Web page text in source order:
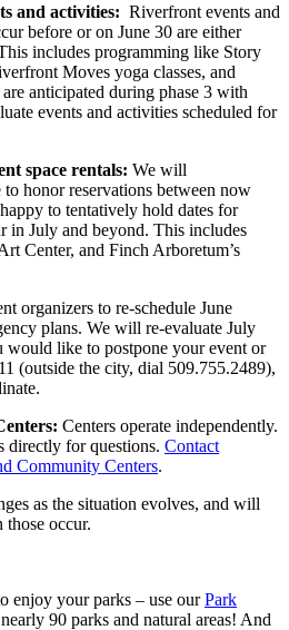
and activities: Riverfront events and
before or on June 30 are either
includes programming like Story
Moves yoga classes, and
anticipated during phase 3 with
events and activities scheduled for
space rentals: We will
honor reservations between now
to tentatively hold dates for
in July and beyond. This includes
Center, and Finch Arboretum’s
organizers to re-schedule June
plans. We will re-evaluate July
would like to postpone your event or
(outside the city, dial 509.755.2489),
Centers operate independently.
directly for questions. Contact
Community Centers.
as the situation evolves, and will
occur.
enjoy your parks – use ourPark
90 parks and natural areas! And